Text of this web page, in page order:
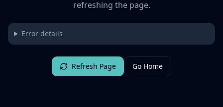
refreshing the page.
Error details
Refresh Page Go Home